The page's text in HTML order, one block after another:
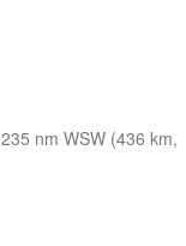
235 nm WSW (436 km,